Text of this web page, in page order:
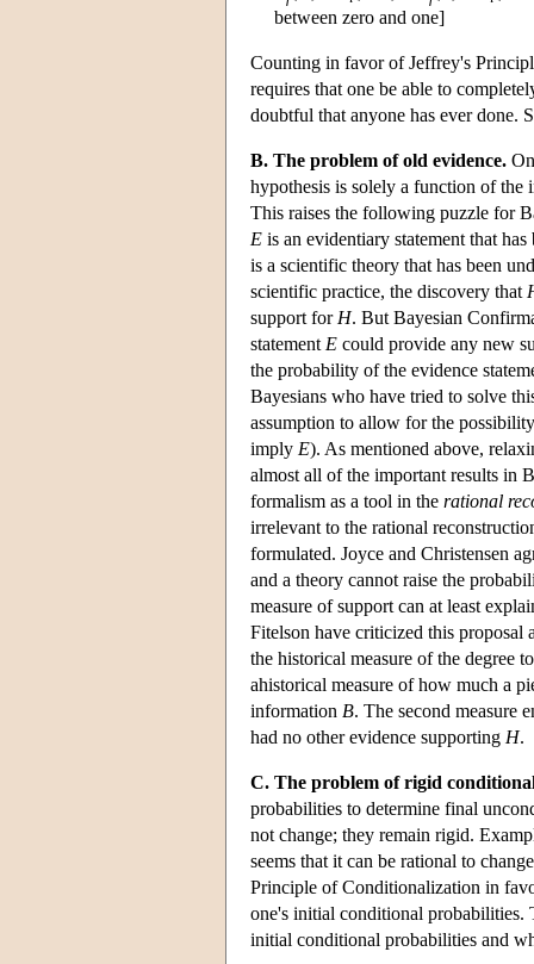
between zero and one]
Counting in favor of Jeffrey's
requires that one be able to
doubtful that anyone has ever done.
B. The problem of old evidence.
hypothesis is solely a function of the
This raises the following puzzle for
E is an evidentiary statement that
is a scientific theory that has been
scientific practice, the discovery that
support for H. But Bayesian
statement E could provide any new
the probability of the evidence
Bayesians who have tried to solve
assumption to allow for the
imply E). As mentioned above,
almost all of the important results in
formalism as a tool in the rational
irrelevant to the rational
formulated. Joyce and Christensen
and a theory cannot raise the
measure of support can at least
Fitelson have criticized this proposal
the historical measure of the degree
ahistorical measure of how much a
information B. The second measure
had no other evidence supporting H.
C. The problem of rigid
probabilities to determine final
not change; they remain rigid.
seems that it can be rational to
Principle of Conditionalization in
one's initial conditional probabilities.
initial conditional probabilities and